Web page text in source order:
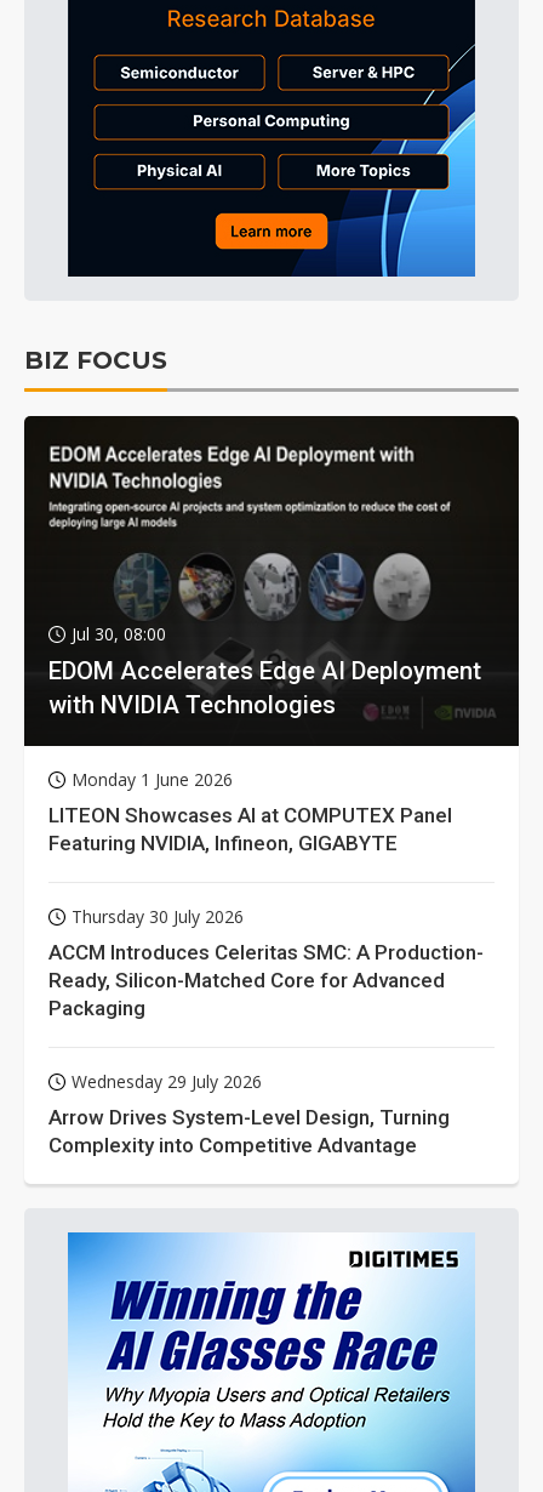
BIZ FOCUS
Jul 30, 08:00
EDOM Accelerates Edge AI Deployment
with NVIDIA Technologies
Monday 1 June 2026
LITEON Showcases AI at COMPUTEX Panel
Featuring NVIDIA, Infineon, GIGABYTE
Thursday 30 July 2026
ACCM Introduces Celeritas SMC: A Production-
Ready, Silicon-Matched Core for Advanced
Packaging
Wednesday 29 July 2026
Arrow Drives System-Level Design, Turning
Complexity into Competitive Advantage